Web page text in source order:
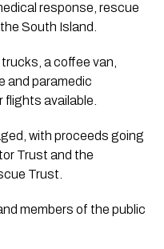
response, rescue
South Island.
a coffee van,
and paramedic
available.
with proceeds going
Trust and the
Trust.
members of the public